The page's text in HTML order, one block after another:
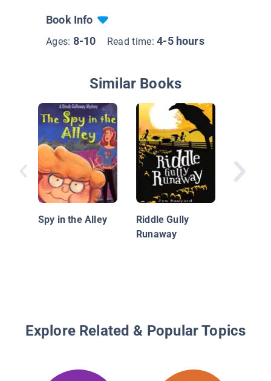
Book Info
Ages: 8-10 Read time:4-5 hours
Similar Books
Spy in the Alley
Riddle Gully
Runaway
Explore Related & Popular Topics